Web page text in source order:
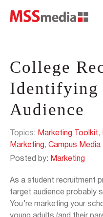
College
Identifying
Audience
Topics: Marketing Toolkit,
Marketing , Campus Media
Posted by: Marketing
As a student recruitment
target audience probably
You’re marketing your